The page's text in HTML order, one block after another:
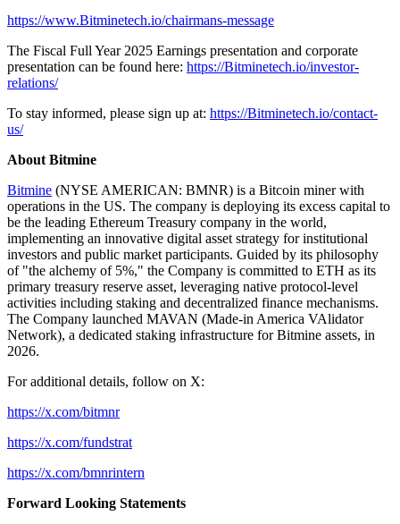
https://www.Bitminetech.io/chairmans-message
The Fiscal Full Year 2025 Earnings presentation and corporate
presentation can be found here: https://Bitminetech.io/investor-
relations/
To stay informed, please sign up at: https://Bitminetech.io/contact-
us/
About Bitmine
Bitmine (NYSE AMERICAN: BMNR) is a Bitcoin miner with
operations in the US. The company is deploying its excess capital to
be the leading Ethereum Treasury company in the world,
implementing an innovative digital asset strategy for institutional
investors and public market participants. Guided by its philosophy
of "the alchemy of 5%," the Company is committed to ETH as its
primary treasury reserve asset, leveraging native protocol-level
activities including staking and decentralized finance mechanisms.
The Company launched MAVAN (Made-in America VAlidator
Network), a dedicated staking infrastructure for Bitmine assets, in
2026.
For additional details, follow on X:
https://x.com/bitmnr
https://x.com/fundstrat
https://x.com/bmnrintern
Forward Looking Statements